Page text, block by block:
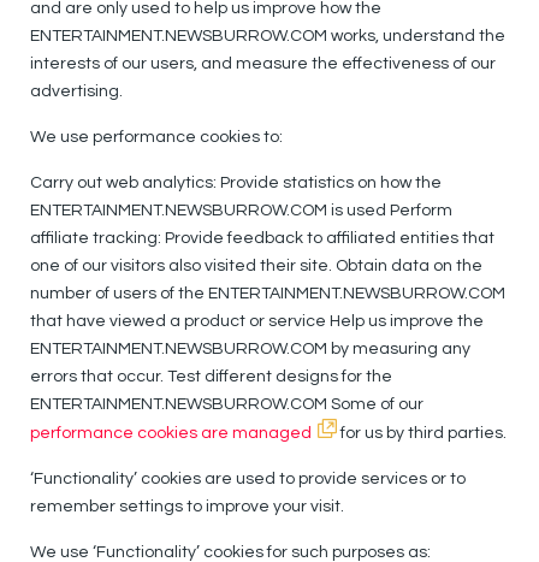
and are only used to help us improve how the
ENTERTAINMENT.NEWSBURROW.COM works, understand the
interests of our users, and measure the effectiveness of our
advertising.
We use performance cookies to:
Carry out web analytics: Provide statistics on how the
ENTERTAINMENT.NEWSBURROW.COM is used Perform
affiliate tracking: Provide feedback to affiliated entities that
one of our visitors also visited their site. Obtain data on the
number of users of the ENTERTAINMENT.NEWSBURROW.COM
that have viewed a product or service Help us improve the
ENTERTAINMENT.NEWSBURROW.COM by measuring any
errors that occur. Test different designs for the
ENTERTAINMENT.NEWSBURROW.COM Some of our
performance cookies are managed
for us by third parties.
‘Functionality’ cookies are used to provide services or to
remember settings to improve your visit.
We use ‘Functionality’ cookies for such purposes as: